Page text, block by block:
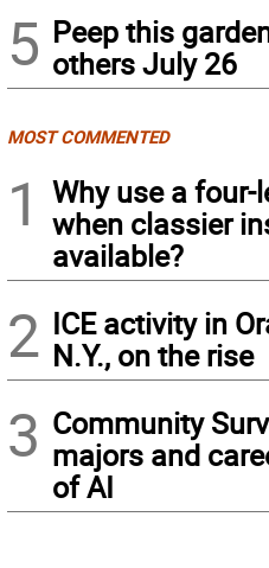
5 Peep this
others July 26
MOST COMMENTED
1
Why use a four-
when classier
available?
2 ICE activity in
N.Y., on the rise
3 Community
majors and
of AI